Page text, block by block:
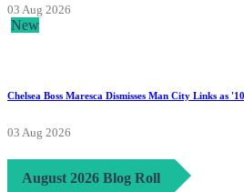
03 Aug 2026
New
Chelsea Boss Maresca Dismisses Man City Links as
03 Aug 2026
August 2026 Blog Roll